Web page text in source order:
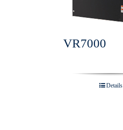
VR7000
Details